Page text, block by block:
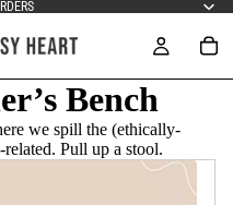
Bench
we spill the (ethically-
Pull up a stool.